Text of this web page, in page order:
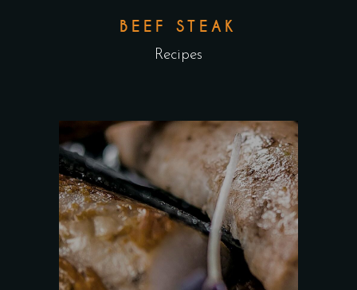
BEEF STEAK
Recipes